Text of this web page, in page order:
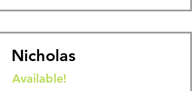
Nicholas
Available!